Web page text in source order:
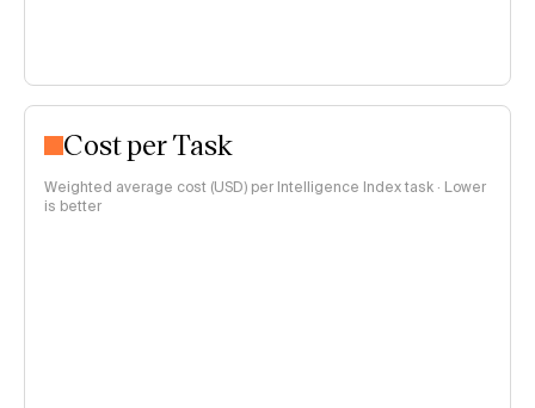
Cost per Task
Weighted average cost (USD) per Intelligence Index task · Lower
is better